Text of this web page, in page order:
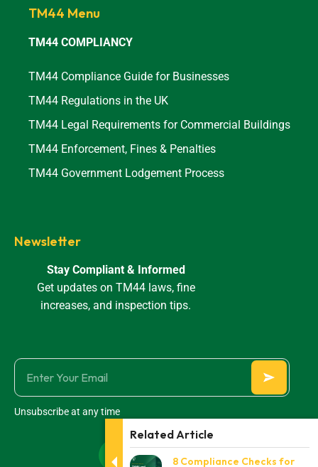
Related Article
8 Compliance Checks for
TM44 Menu
TM44 COMPLIANCY
TM44 Compliance Guide for Businesses
TM44 Regulations in the UK
TM44 Legal Requirements for Commercial Buildings
TM44 Enforcement, Fines & Penalties
TM44 Government Lodgement Process
Newsletter
Stay Compliant & Informed
Get updates on TM44 laws, fine
increases, and inspection tips.
Unsubscribe at any time